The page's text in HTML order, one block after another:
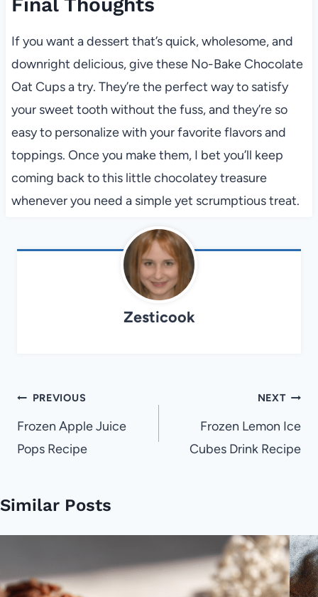
If you want a dessert that’s quick, wholesome, and
downright delicious, give these No-Bake Chocolate
Oat Cups a try. They’re the perfect way to satisfy
your sweet tooth without the fuss, and they’re so
easy to personalize with your favorite flavors and
toppings. Once you make them, I bet you’ll keep
coming back to this little chocolatey treasure
whenever you need a simple yet scrumptious treat.
Zesticook
Post
navigation
PREVIOUS
Frozen Apple Juice
Pops Recipe
NEXT
Frozen Lemon Ice
Cubes Drink Recipe
Similar Posts